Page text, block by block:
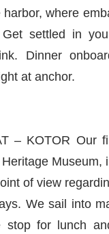
where
settled in
Dinner
at anchor.
– KOTOR Our
Museum,
of view
We sail into
stop for lunch